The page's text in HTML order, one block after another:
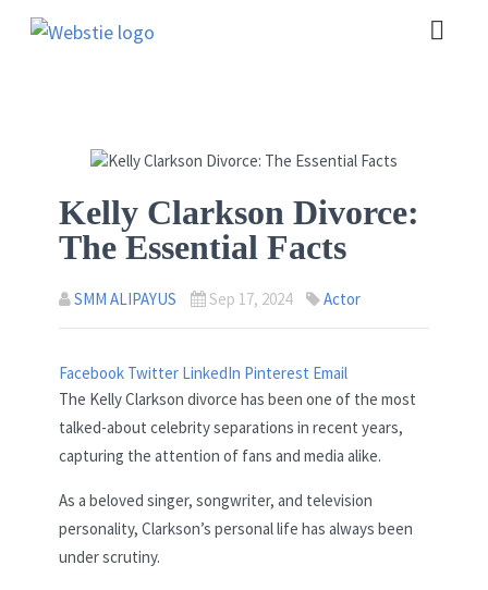
Kelly Clarkson Divorce:
The Essential Facts
SMM ALIPAYUS Sep 17, 2024 Actor
Facebook Twitter LinkedIn Pinterest Email
The Kelly Clarkson divorce has been one of the most
talked-about celebrity separations in recent years,
capturing the attention of fans and media alike.
As a beloved singer, songwriter, and television
personality, Clarkson’s personal life has always been
under scrutiny.